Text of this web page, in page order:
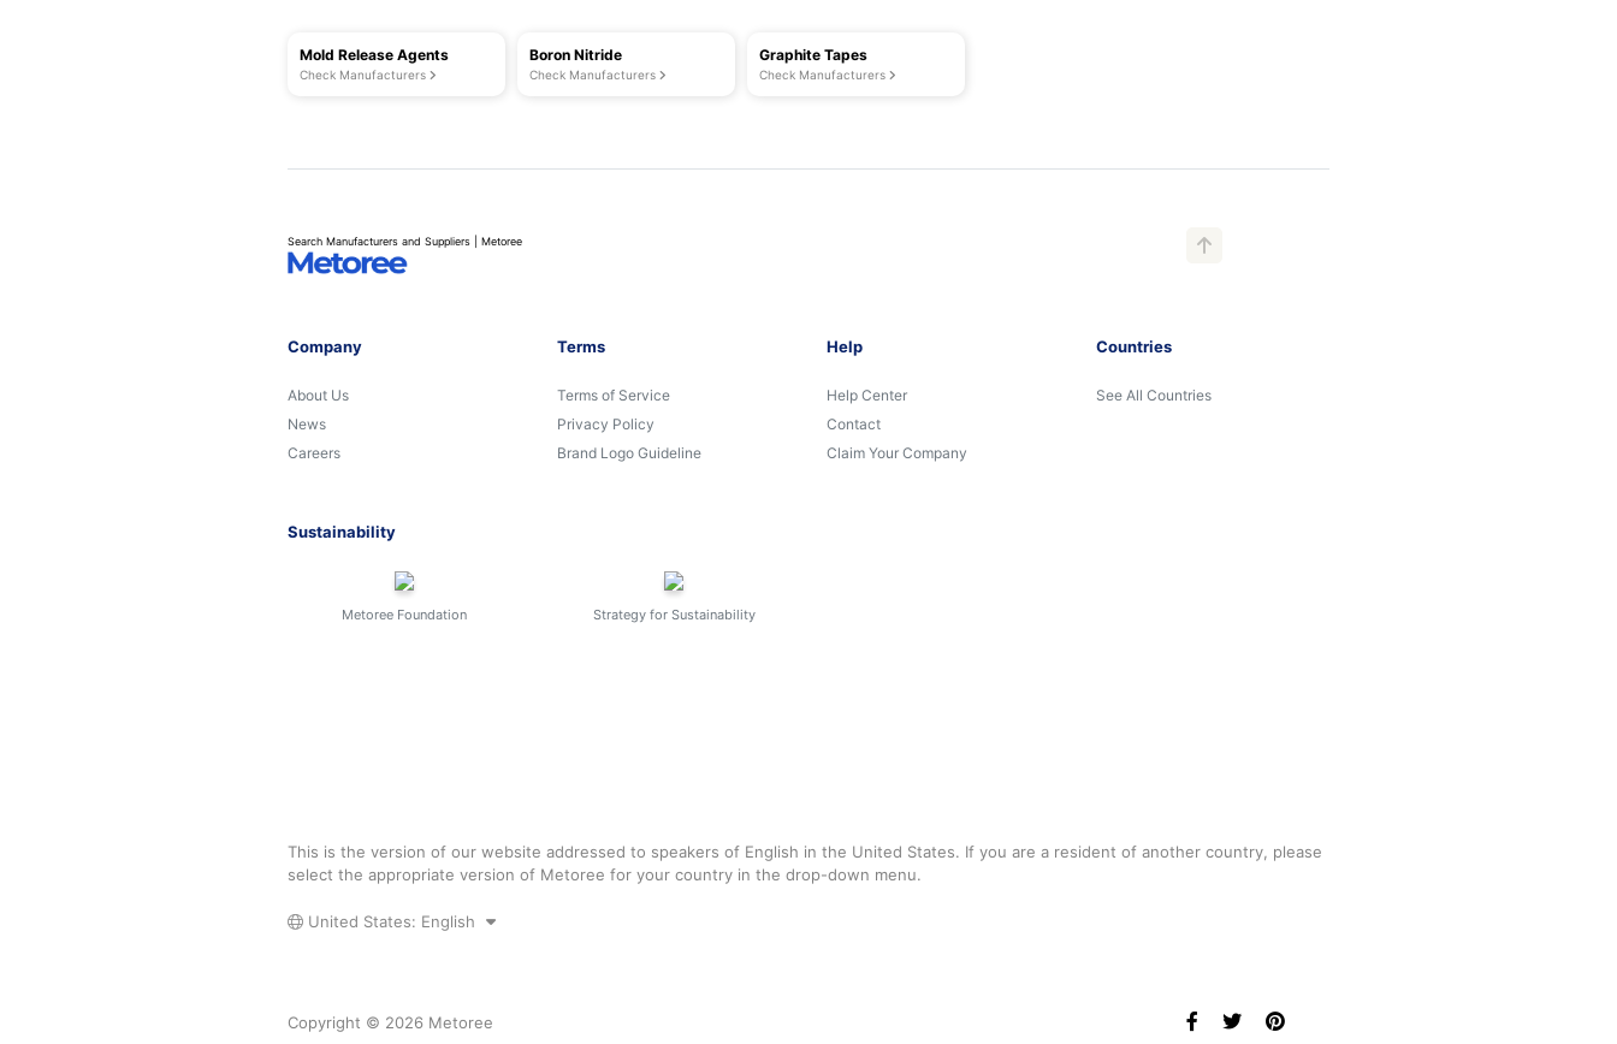
Mold Release Agents
Check Manufacturers
Boron Nitride
Check Manufacturers
Graphite Tapes
Check Manufacturers
Search Manufacturers and Suppliers | Metoree
Company
About Us
News
Careers
Terms
Terms of Service
Privacy Policy
Brand Logo Guideline
Help
Help Center
Contact
Claim Your Company
Countries
See All Countries
Sustainability
Metoree Foundation Strategy for Sustainability
This is the version of our website addressed to speakers of English in the United States. If you are a resident of another country, please
select the appropriate version of Metoree for your country in the drop-down menu.
United States: English
Copyright © 2026 Metoree